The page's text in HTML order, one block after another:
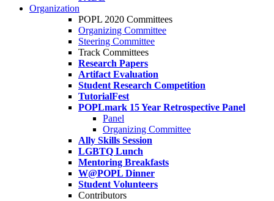
Organization
POPL 2020 Committees
Organizing Committee
Steering Committee
Track Committees
Research Papers
Artifact Evaluation
Student Research Competition
TutorialFest
POPLmark 15 Year Retrospective Panel
Panel
Organizing Committee
Ally Skills Session
LGBTQ Lunch
Mentoring Breakfasts
W@POPL Dinner
Student Volunteers
Contributors